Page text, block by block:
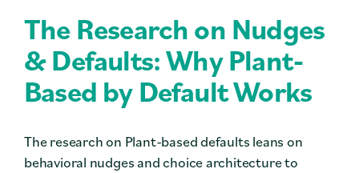
Press
Careers
The Research on Nudges
& Defaults: Why Plant-
Based by Default Works
The research on Plant-based defaults leans on
behavioral nudges and choice architecture to